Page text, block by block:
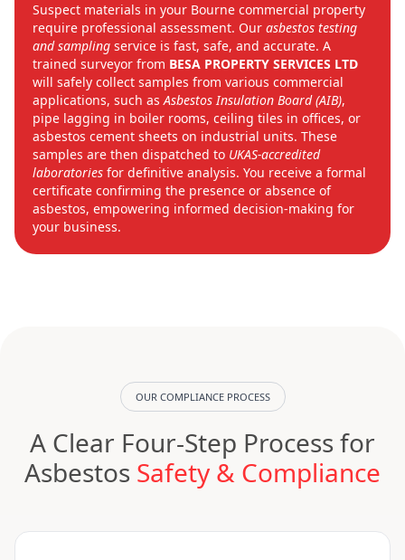
Suspect materials in your Bourne commercial property
require professional assessment. Our asbestos testing
and sampling service is fast, safe, and accurate. A
trained surveyor from BESA PROPERTY SERVICES LTD
will safely collect samples from various commercial
applications, such asAsbestos Insulation Board (AIB),
pipe lagging in boiler rooms, ceiling tiles in offices, or
asbestos cement sheets on industrial units. These
samples are then dispatched to UKAS-accredited
laboratories for definitive analysis. You receive a formal
certificate confirming the presence or absence of
asbestos, empowering informed decision-making for
your business.
OUR COMPLIANCE PROCESS
A Clear Four-Step Process for
Asbestos Safety & Compliance